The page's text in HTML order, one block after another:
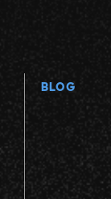
BLOG